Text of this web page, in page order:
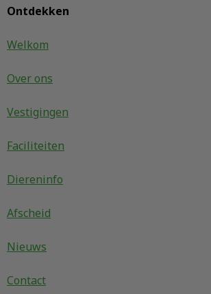
Ontdekken
Welkom
Over ons
Vestigingen
Faciliteiten
Diereninfo
Afscheid
Nieuws
Contact